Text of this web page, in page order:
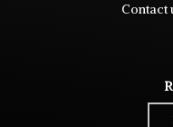
Contact